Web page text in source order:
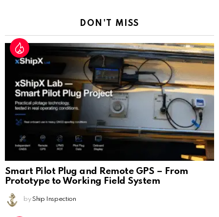
DON'T MISS
Smart Pilot Plug and Remote GPS – From
Prototype to Working Field System
by Ship Inspection